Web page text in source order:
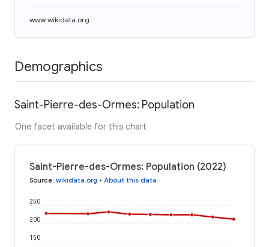
www.wikidata.org
Demographics
Saint-Pierre-des-Ormes: Population
One facet available for this chart
Saint-Pierre-des-Ormes: Population (2022)
Source: wikidata.org • About this data
150
200
250